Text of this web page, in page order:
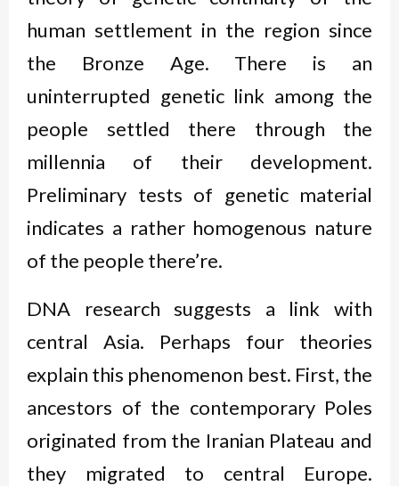
human settlement in the region since
the Bronze Age. There is an
uninterrupted genetic link among the
people settled there through the
millennia of their development.
Preliminary tests of genetic material
indicates a rather homogenous nature
of the people there’re.
DNA research suggests a link with
central Asia. Perhaps four theories
explain this phenomenon best. First, the
ancestors of the contemporary Poles
originated from the Iranian Plateau and
they migrated to central Europe.